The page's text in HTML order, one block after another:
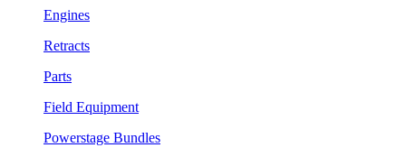
Engines
Retracts
Parts
Field Equipment
Powerstage Bundles